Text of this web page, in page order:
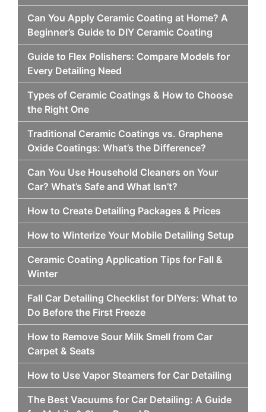
Can You Apply Ceramic Coating at Home? A
Beginner’s Guide to DIY Ceramic Coating
Guide to Flex Polishers: Compare Models for
Every Detailing Need
Types of Ceramic Coatings & How to Choose
the Right One
Traditional Ceramic Coatings vs. Graphene
Oxide Coatings: What’s the Difference?
Can You Use Household Cleaners on Your
Car? What’s Safe and What Isn’t?
How to Create Detailing Packages & Prices
How to Winterize Your Mobile Detailing Setup
Ceramic Coating Application Tips for Fall &
Winter
Fall Car Detailing Checklist for DIYers: What to
Do Before the First Freeze
How to Remove Sour Milk Smell from Car
Carpet & Seats
How to Use Vapor Steamers for Car Detailing
The Best Vacuums for Car Detailing: A Guide